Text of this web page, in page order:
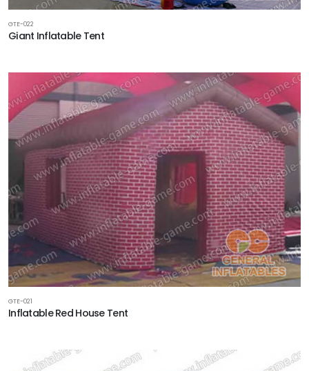
GTE-022
Giant Inflatable Tent
GTE-021
Inflatable Red House Tent